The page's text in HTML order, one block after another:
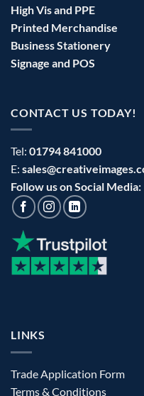
High Vis and PPE
Printed Merchandise
Business Stationery
Signage and POS
CONTACT US TODAY!
Tel: 01794 841000
E:
Follow us on Social Media:
LINKS
Trade Application Form
Terms & Conditions